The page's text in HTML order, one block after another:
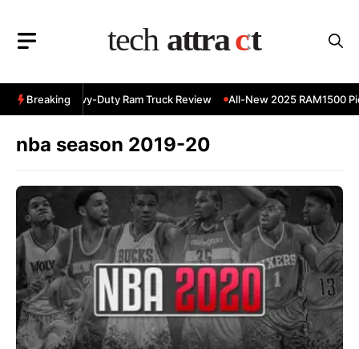
content
Breaking
3500 Heavy-Duty Ram Truck Review All-New 2025 RAM1500
nba season 2019-20